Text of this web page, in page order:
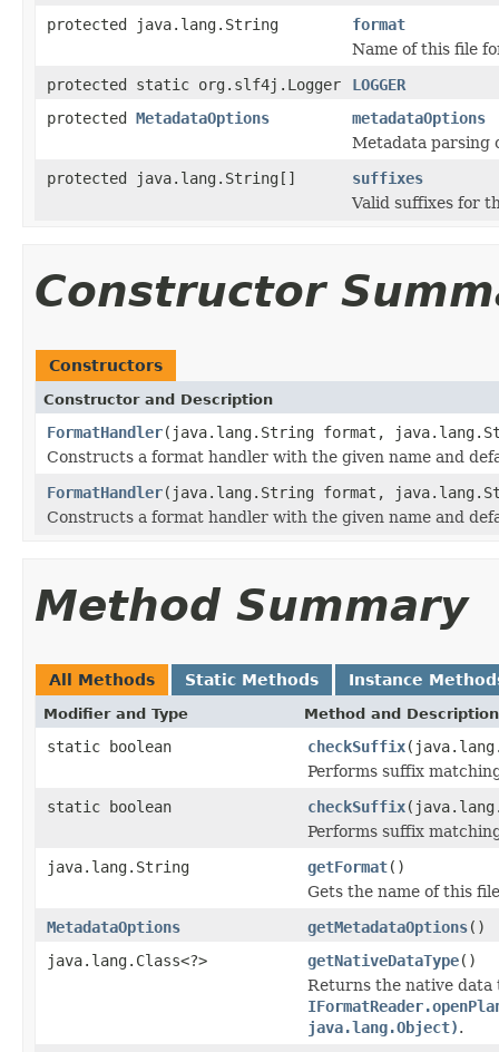
protected java.lang.String
format
Name of this file
protected static org.slf4j.Logger
LOGGER
protected MetadataOptions
metadataOptions
Metadata parsing
protected java.lang.String[]
suffixes
Valid suffixes for
Constructor
Constructors
Constructor and Description
FormatHandler(java.lang.String format,
Constructs a format handler with the given name and
FormatHandler(java.lang.String format,
Constructs a format handler with the given name and
Method Summary
All Methods Static Methods Instance
Modifier and Type Method and Description
static boolean checkSuffix
Performs suffix
static boolean
checkSuffix
Performs suffix
java.lang.String
getFormat()
Gets the name of this
MetadataOptions
getMetadataOptions()
java.lang.Class<?>
getNativeDataType()
Returns the native data
java.lang.Object).